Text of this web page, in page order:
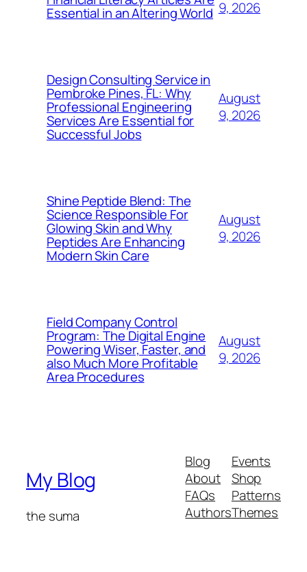
Essential in an Altering World 9, 2026
Design Consulting Service in
Pembroke Pines, FL: Why
Professional Engineering
Services Are Essential for
Successful Jobs
August
9, 2026
Shine Peptide Blend: The
Science Responsible For
Glowing Skin and Why
Peptides Are Enhancing
Modern Skin Care
August
9, 2026
Field Company Control
Program: The Digital Engine
Powering Wiser, Faster, and
also Much More Profitable
Area Procedures
August
9, 2026
My Blog
the suma
Blog
About
FAQs
Authors
Events
Shop
Patterns
Themes